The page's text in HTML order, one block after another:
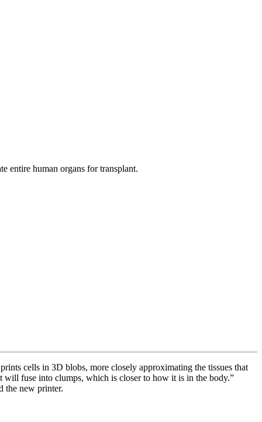
entire human organs for transplant.
cells in 3D blobs, more closely approximating the tissues that
fuse into clumps, which is closer to how it is in the body.”
the new printer.